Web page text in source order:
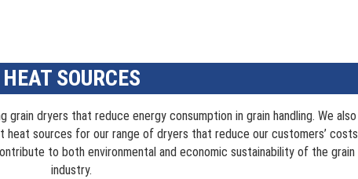
HEAT SOURCES
grain dryers that reduce energy consumption in grain handling. We also
sources for our range of dryers that reduce our customers’ costs
to both environmental and economic sustainability of the grain
industry.